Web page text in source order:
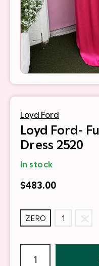
Loyd Ford
Loyd Ford-
Dress 2520
In stock
$483.00
ZERO 1 2